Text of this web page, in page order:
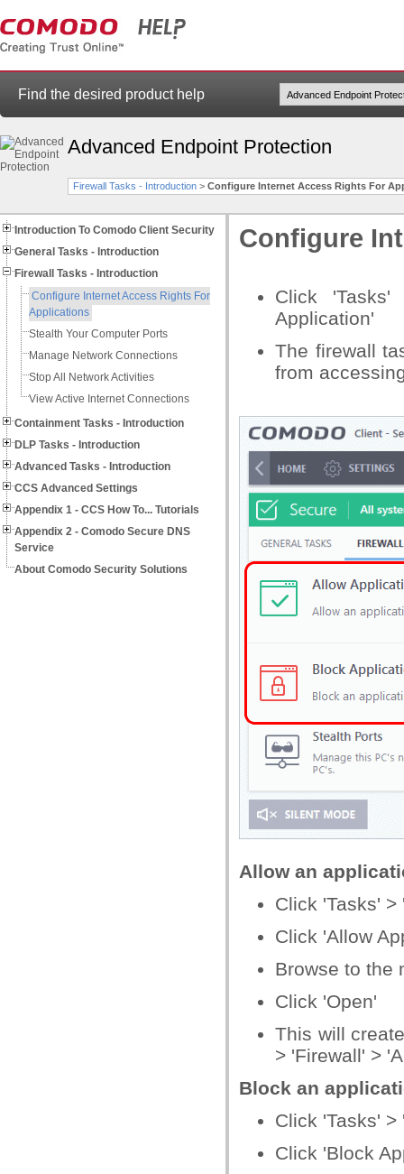
Find the desired product help
Advanced Endpoint Protection
Firewall Tasks - Introduction > Configure Internet Access Rights For
Introduction To Comodo Client Security
General Tasks - Introduction
Firewall Tasks - Introduction
Configure Internet Access Rights For
Applications
Stealth Your Computer Ports
Manage Network Connections
Stop All Network Activities
View Active Internet Connections
Containment Tasks - Introduction
DLP Tasks - Introduction
Advanced Tasks - Introduction
CCS Advanced Settings
Appendix 1 - CCS How To... Tutorials
Appendix 2 - Comodo Secure DNS
Service
About Comodo Security Solutions
Configure
Click
Application'
The firewall
from
Allow an
Click 'Tasks' >
Click 'Allow
Browse to the
Click 'Open'
This will
> 'Firewall' >
Block an
Click 'Tasks' >
Click 'Block